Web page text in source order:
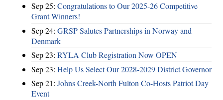
Sep 25: Congratulations to Our 2025-26 Competitive
Grant Winners!
Sep 24: GRSP Salutes Partnerships in Norway and
Denmark
Sep 23: RYLA Club Registration Now OPEN
Sep 23: Help Us Select Our 2028-2029 District Governor
Sep 21: Johns Creek-North Fulton Co-Hosts Patriot Day
Event